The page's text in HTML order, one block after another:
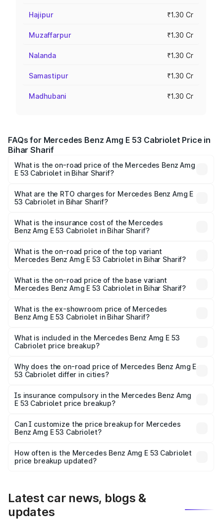
Hajipur ₹1.30 Cr
Muzaffarpur ₹1.30 Cr
Nalanda ₹1.30 Cr
Samastipur ₹1.30 Cr
Madhubani ₹1.30 Cr
FAQs for Mercedes Benz Amg E 53 Cabriolet Price in
Bihar Sharif
What is the on-road price of the Mercedes Benz Amg
E 53 Cabriolet in Bihar Sharif?
Cabriolet ranges from ₹1.30 Cr and ₹1.30 Cr. On-road
prices vary across cities based on registration fees,
What are the RTO charges for Mercedes Benz Amg E
53 Cabriolet in Bihar Sharif?
Benz Amg E 53 Cabriolet in Bihar Sharif will be ₹13.02
lakhs.
What is the insurance cost of the Mercedes
Benz Amg E 53 Cabriolet in Bihar Sharif?
Benz Amg E 53 Cabriolet in Bihar Sharif is ₹5.31 lakhs
What is the on-road price of the top variant
Mercedes Benz Amg E 53 Cabriolet in Bihar Sharif?
₹1.49 Cr Lakh in Bihar Sharif.
What is the on-road price of the base variant
Mercedes Benz Amg E 53 Cabriolet in Bihar Sharif?
₹1.49 Cr Lakh in Bihar Sharif.
What is the ex-showroom price of Mercedes
Benz Amg E 53 Cabriolet in Bihar Sharif?
Benz Amg E 53 Cabriolet in Bihar Sharif is ₹1.30 Cr.
What is included in the Mercedes Benz Amg E 53
Cabriolet price breakup?
charges, insurance, road tax, handling fees, and optional
accessories.
Why does the on-road price of Mercedes Benz Amg E
53 Cabriolet differ in cities?
charges, taxes, and insurance costs.
Is insurance compulsory in the Mercedes Benz Amg
E 53 Cabriolet price breakup?
Yes, at least third-party insurance is mandatory in India,
and it is included in the on-road price breakup.
Can I customize the price breakup for Mercedes
Benz Amg E 53 Cabriolet?
accessories, or different insurance plans, which will adjust
the final breakup.
How often is the Mercedes Benz Amg E 53 Cabriolet
price breakup updated?
Latest car news, blogs &
updates